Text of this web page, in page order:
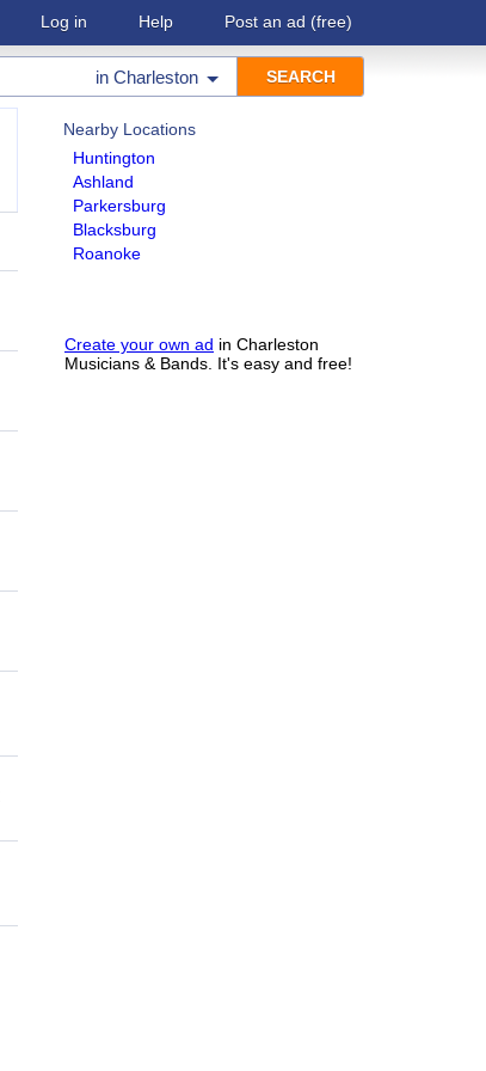
Log in Help Post an ad (free)
in Charleston
Nearby Locations
Huntington
Ashland
Parkersburg
Blacksburg
Roanoke
Create your own ad in Charleston
Musicians & Bands. It's easy and free!